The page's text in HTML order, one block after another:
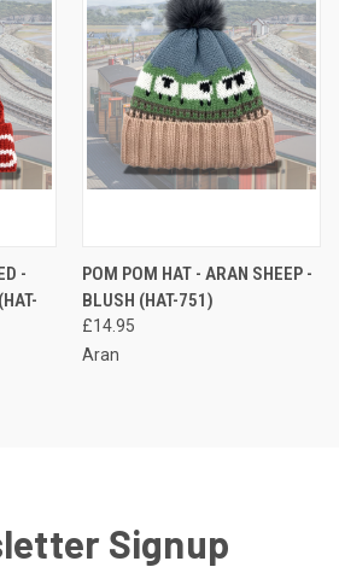
-
POM POM HAT - ARAN SHEEP -
BLUSH (HAT-751)
£14.95
Aran
Signup